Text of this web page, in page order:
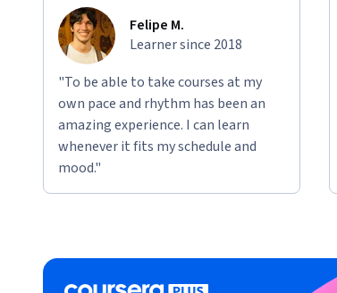
Felipe M.
Learner since 2018
"To be able to take courses at my
own pace and rhythm has been an
amazing experience. I can learn
whenever it fits my schedule and
mood."